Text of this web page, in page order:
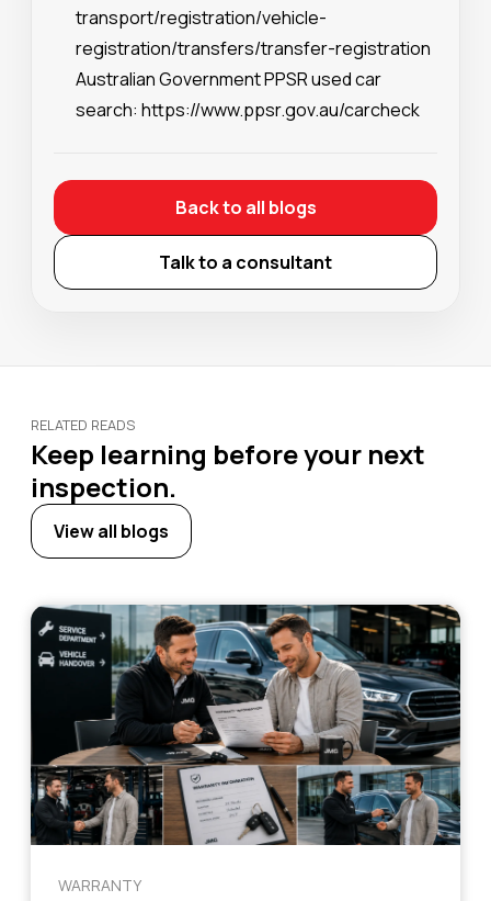
transport/registration/vehicle-
registration/transfers/transfer-registration
Australian Government PPSR used car
search: https://www.ppsr.gov.au/carcheck
Back to all blogs
Talk to a consultant
RELATED READS
Keep learning before your next
inspection.
View all blogs
WARRANTY